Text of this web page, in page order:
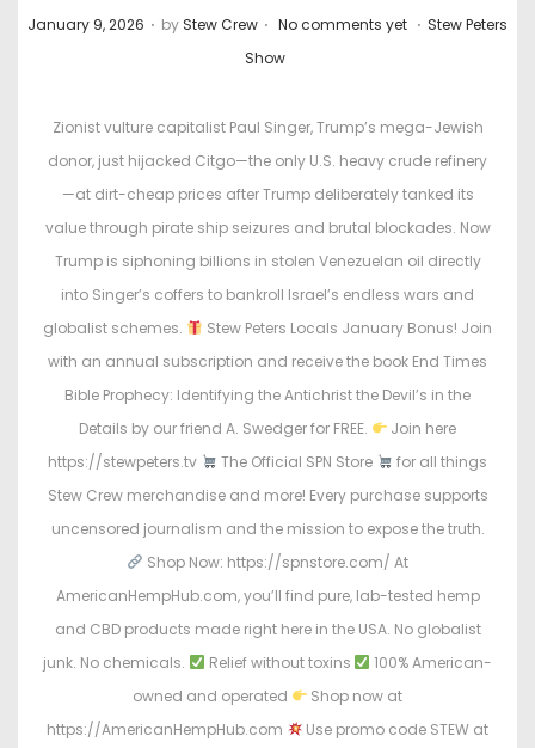
P
January 9, 2026 . by Stew Crew . No comments yet . P
e
d
i
n
Stew Peters
Show
Zionist vulture capitalist Paul Singer, Trump’s mega-Jewish
donor, just hijacked Citgo—the only U.S. heavy crude refinery
—at dirt-cheap prices after Trump deliberately tanked its
value through pirate ship seizures and brutal blockades. Now
Trump is siphoning billions in stolen Venezuelan oil directly
into Singer’s coffers to bankroll Israel’s endless wars and
globalist schemes.
Stew Peters Locals January Bonus! Join
with an annual subscription and receive the book End Times
Bible Prophecy: Identifying the Antichrist the Devil’s in the
Details by our friend A. Swedger for FREE.
Join here
https://stewpeters.tv
The Official SPN Store
for all things
Stew Crew merchandise and more! Every purchase supports
uncensored journalism and the mission to expose the truth.
Shop Now: https://spnstore.com/ At
AmericanHempHub.com, you’ll find pure, lab-tested hemp
and CBD products made right here in the USA. No globalist
junk. No chemicals.
Relief without toxins
100% American-
owned and operated
Shop now at
https://AmericanHempHub.com
Use promo code STEW at